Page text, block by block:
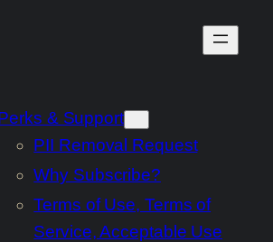
& Support
PII Removal Request
Why Subscribe?
Terms of Use, Terms of
Service, Acceptable Use